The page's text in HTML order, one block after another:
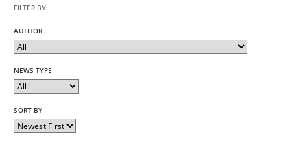
FILTER BY:
AUTHOR
NEWS TYPE
SORT BY